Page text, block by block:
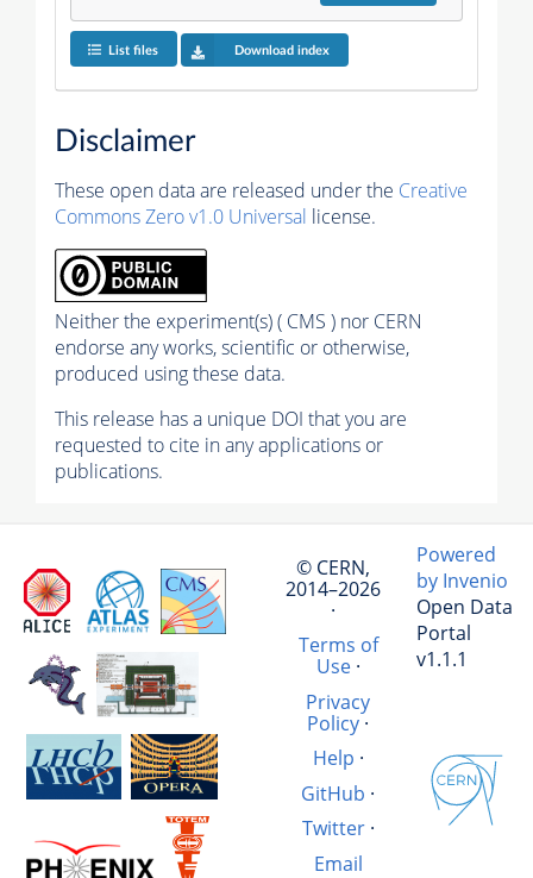
List files Download index
Disclaimer
These open data are released under the Creative
Commons Zero v1.0 Universal license.
Neither the experiment(s) ( CMS ) nor CERN
endorse any works, scientific or otherwise,
produced using these data.
This release has a unique DOI that you are
requested to cite in any applications or
publications.
© CERN,
2014–2026
·
Terms of
Use·
Privacy
Policy ·
Help ·
GitHub ·
Twitter·
Email
Powered
by Invenio
Open Data
Portal
v1.1.1